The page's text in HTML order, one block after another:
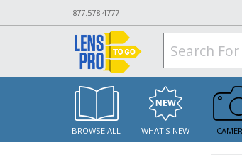
877.578.4777
BROWSE ALL WHAT'S NEW